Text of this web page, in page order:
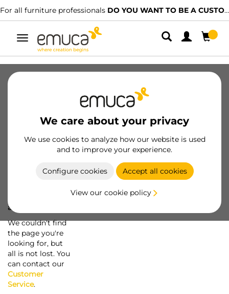
For all furniture professionals DO YOU WANT TO BE A CUSTOMER?
Toggle
navigation
We care about your privacy
We use cookies to analyze how our website is used
and to improve your experience.
Configure cookies Accept all cookies
View our cookie policy
a screw...
We couldn't find
the page you're
looking for, but
all is not lost. You
can contact our
Customer
Service.